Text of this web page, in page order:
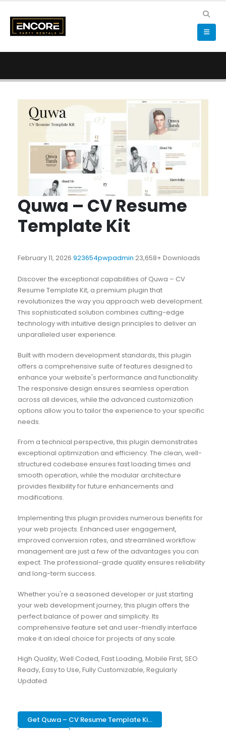
Quwa – CV Resume
Template Kit
February 11, 2026 923654pwpadmin 23,658+ Downloads
Discover the exceptional capabilities of Quwa – CV
Resume Template Kit, a premium plugin that
revolutionizes the way you approach web development.
This sophisticated solution combines cutting-edge
technology with intuitive design principles to deliver an
unparalleled user experience.
Built with modern development standards, this plugin
offers a comprehensive suite of features designed to
enhance your website's performance and functionality.
The responsive design ensures seamless operation
across all devices, while the advanced customization
options allow you to tailor the experience to your specific
needs.
From a technical perspective, this plugin demonstrates
exceptional optimization and efficiency. The clean, well-
structured codebase ensures fast loading times and
smooth operation, while the modular architecture
provides flexibility for future enhancements and
modifications.
Implementing this plugin provides numerous benefits for
your web projects. Enhanced user engagement,
improved conversion rates, and streamlined workflow
management are just a few of the advantages you can
expect. The professional-grade quality ensures reliability
and long-term success.
Whether you're a seasoned developer or just starting
your web development journey, this plugin offers the
perfect balance of power and simplicity. Its
comprehensive feature set and user-friendly interface
make it an ideal choice for projects of any scale.
High Quality, Well Coded, Fast Loading, Mobile First, SEO
Ready, Easy to Use, Fully Customizable, Regularly
Updated.
Get Quwa – CV Resume Template Ki...